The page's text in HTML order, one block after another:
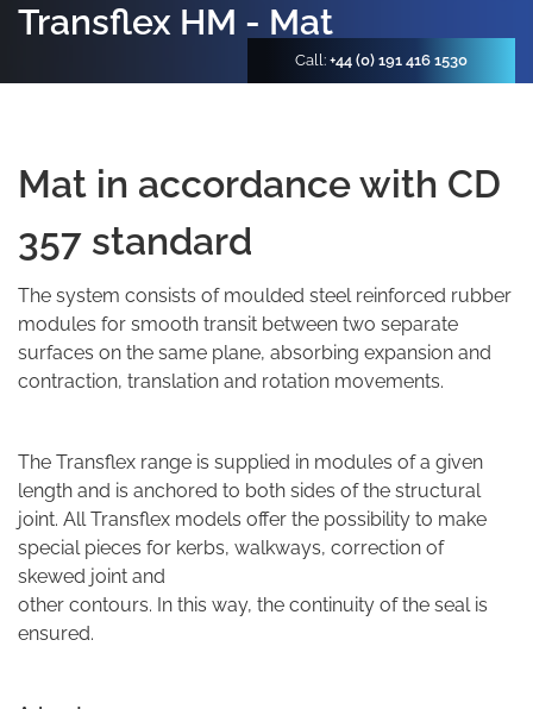
Transflex HM - Mat
Call: +44 (0) 191 416 1530
Mat in accordance with CD
357 standard
The system consists of moulded steel reinforced rubber
modules for smooth transit between two separate
surfaces on the same plane, absorbing expansion and
contraction, translation and rotation movements.
The Transflex range is supplied in modules of a given
length and is anchored to both sides of the structural
joint. All Transflex models offer the possibility to make
special pieces for kerbs, walkways, correction of
skewed joint and
other contours. In this way, the continuity of the seal is
ensured.